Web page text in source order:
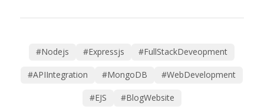
#Nodejs #Expressjs #FullStackDeveopment
#APIIntegration #MongoDB #WebDevelopment
#EJS #BlogWebsite